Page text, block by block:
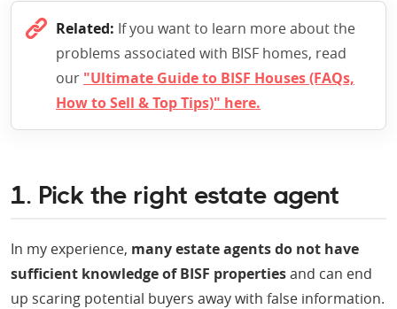
Related: If you want to learn more about the
problems associated with BISF homes, read
our "Ultimate Guide to BISF Houses (FAQs,
How to Sell & Top Tips)" here.
1. Pick the right estate agent
In my experience, many estate agents do not have
sufficient knowledge of BISF propertiesand can end
up scaring potential buyers away with false information.